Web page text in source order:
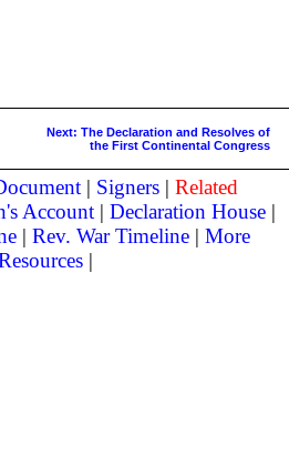
Next: The Declaration and Resolves of
the First Continental Congress
| Signers| Related
Account |Declaration House |
|Rev. War Timeline |More
|